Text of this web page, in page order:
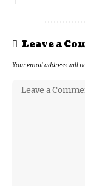
Leave a
Your email address will